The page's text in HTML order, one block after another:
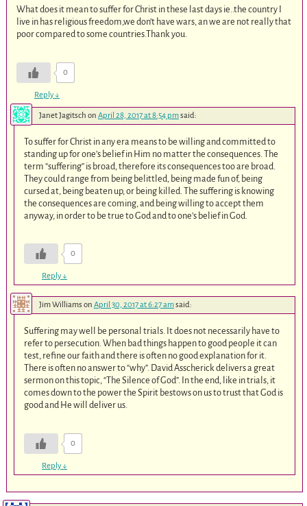
What does it mean to suffer for Christ in these last days ie..the country I
live in has religious freedom,we don’t have wars, an we are not really that
poor compared to some countries.Thank you.
0
Reply↓
Janet Jagitsch on April 28, 2017 at 8:54 pmsaid:
To suffer for Christ in any era means to be willing and committed to
standing up for one’s belief in Him no matter the consequences. The
term “suffering” is broad, therefore its consequences too are broad.
They could range from being belittled, being made fun of, being
cursed at, being beaten up, or being killed. The suffering is knowing
the consequences are coming, and being willing to accept them
anyway, in order to be true to God and to one’s belief in God.
0
Reply↓
Jim Williams on April 30, 2017 at 6:27 amsaid:
Suffering may well be personal trials. It does not necessarily have to
refer to persecution. When bad things happen to good people it can
test, refine our faith and there is often no good explanation for it.
There is often no answer to “why”. David Asscherick delivers a great
sermon on this topic, “The Silence of God”. In the end, like in trials, it
comes down to the power the Spirit bestows on us to trust that God is
good and He will deliver us.
0
Reply↓